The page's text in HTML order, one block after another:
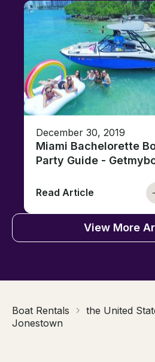
December 30, 2019
Miami Bachelorette
Party Guide -
Read Article
View More
Boat Rentals the United
Jonestown